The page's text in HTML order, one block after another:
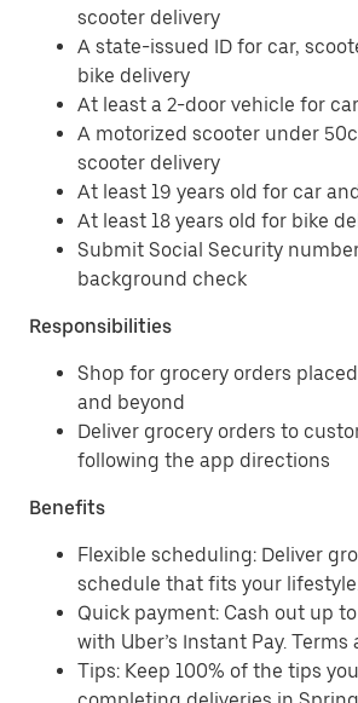
scooter delivery
A state-issued ID for car,
bike delivery
At least a 2-door vehicle for
A motorized scooter under
scooter delivery
At least 19 years old for car
At least 18 years old for bike
Submit Social Security
background check
Responsibilities
Shop for grocery orders
and beyond
Deliver grocery orders to
following the app directions
Benefits
Flexible scheduling: Deliver
schedule that fits your
Quick payment: Cash out up
with Uber’s Instant Pay. Terms
Tips: Keep 100% of the tips